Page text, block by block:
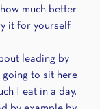
much better
it for yourself.
leading by
going to sit here
I eat in a day.